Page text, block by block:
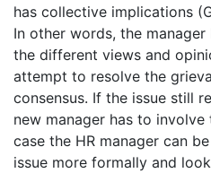
has collective implications
In other words, the
the different views and
attempt to resolve the
consensus. If the issue still
new manager has to
case the HR manager can
issue more formally and